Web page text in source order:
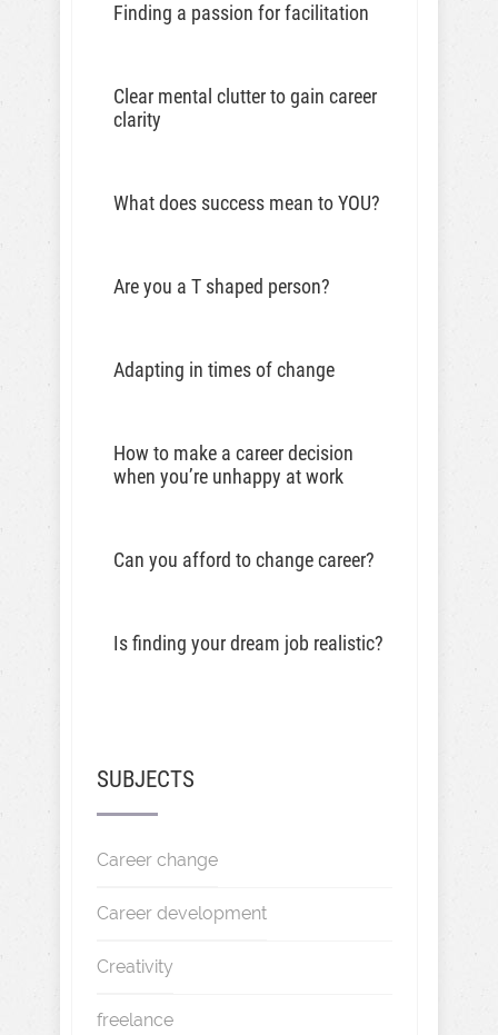
Finding a passion for facilitation
Clear mental clutter to gain career
clarity
What does success mean to YOU?
Are you a T shaped person?
Adapting in times of change
How to make a career decision
when you’re unhappy at work
Can you afford to change career?
Is finding your dream job realistic?
SUBJECTS
Career change
Career development
Creativity
freelance